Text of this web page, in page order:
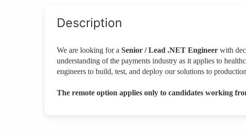
Description
We are looking for a Senior / Lead .NET Engineer with
understanding of the payments industry as it applies to
engineers to build, test, and deploy our solutions to
The remote option applies only to candidates working